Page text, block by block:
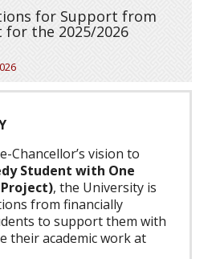
for Support from
for the 2025/2026
Chancellor’s vision to
Student with One
Project), the University is
from financially
to support them with
their academic work at